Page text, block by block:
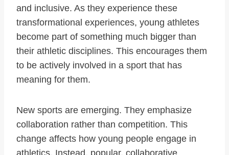
and inclusive. As they experience these
transformational experiences, young athletes
become part of something much bigger than
their athletic disciplines. This encourages them
to be actively involved in a sport that has
meaning for them.
New sports are emerging. They emphasize
collaboration rather than competition. This
change affects how young people engage in